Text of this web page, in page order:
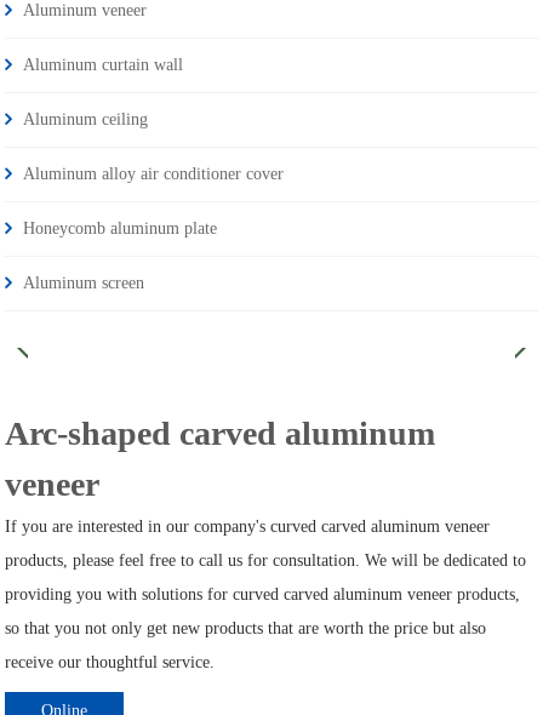
Aluminum veneer
Aluminum curtain wall
Aluminum ceiling
Aluminum alloy air conditioner cover
Honeycomb aluminum plate
Aluminum screen
Arc-shaped carved aluminum
veneer
If you are interested in our company's curved carved aluminum veneer
products, please feel free to call us for consultation. We will be dedicated to
providing you with solutions for curved carved aluminum veneer products,
so that you not only get new products that are worth the price but also
receive our thoughtful service.
Online